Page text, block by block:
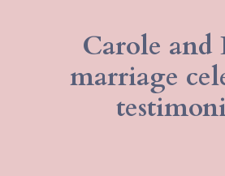
Carole and
marriage